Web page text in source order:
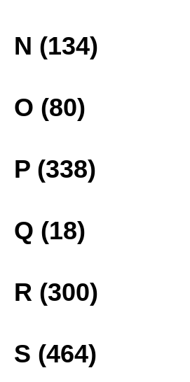
N (134)
O (80)
P (338)
Q (18)
R (300)
S (464)